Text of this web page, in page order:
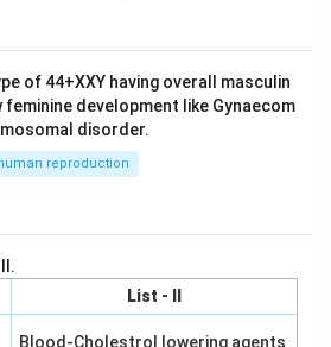
of 44+XXY having overall masculin
development like Gynaecom
disorder.
reproduction
List - II
Blood-Cholestrol lowering agents